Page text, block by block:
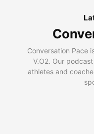
Conversation Pace
V.O2. Our
athletes and